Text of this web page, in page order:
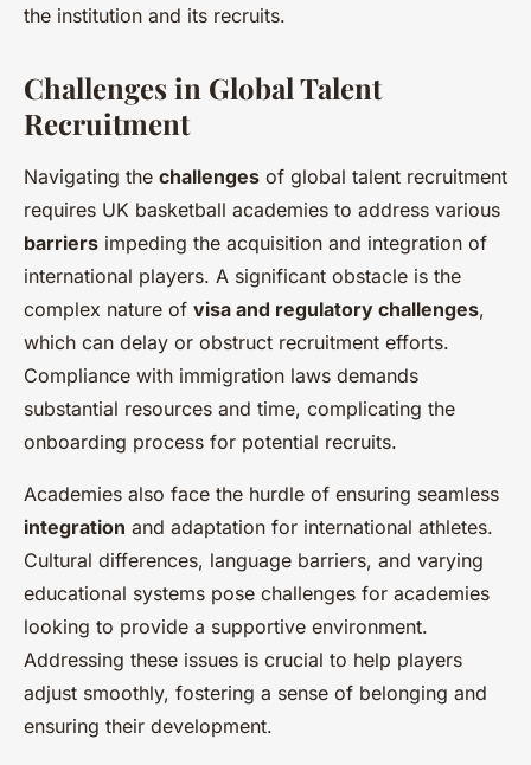
the institution and its recruits.
Challenges in Global Talent
Recruitment
Navigating the challenges of global talent recruitment
requires UK basketball academies to address various
barriers impeding the acquisition and integration of
international players. A significant obstacle is the
complex nature of visa and regulatory challenges,
which can delay or obstruct recruitment efforts.
Compliance with immigration laws demands
substantial resources and time, complicating the
onboarding process for potential recruits.
Academies also face the hurdle of ensuring seamless
integration and adaptation for international athletes.
Cultural differences, language barriers, and varying
educational systems pose challenges for academies
looking to provide a supportive environment.
Addressing these issues is crucial to help players
adjust smoothly, fostering a sense of belonging and
ensuring their development.